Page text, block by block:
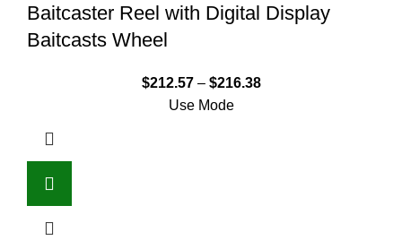
Baitcaster Reel with Digital Display
Baitcasts Wheel
$212.57– $216.38
Use Mode